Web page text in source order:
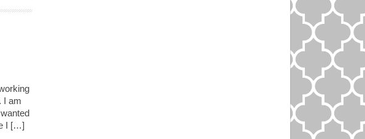
I am
I […]